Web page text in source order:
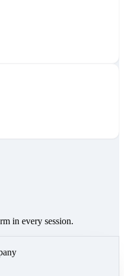
in every session.